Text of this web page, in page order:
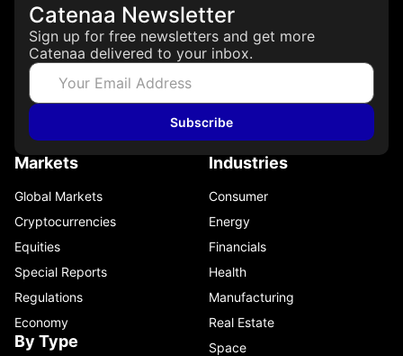
Catenaa Newsletter
Sign up for free newsletters and get more
Catenaa delivered to your inbox.
Subscribe
Markets
Global Markets
Cryptocurrencies
Equities
Special Reports
Regulations
Economy
By Type
Industries
Consumer
Energy
Financials
Health
Manufacturing
Real Estate
Space